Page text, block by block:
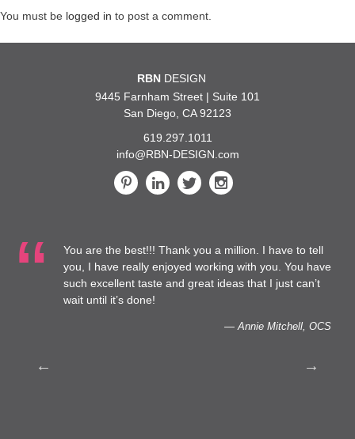
You must be logged in to post a comment.
RBNDESIGN
9445 Farnham Street | Suite 101
San Diego, CA 92123
619.297.1011
info@RBN-DESIGN.com
You are the best!!! Thank you a million. I have to tell
you, I have really enjoyed working with you. You have
such excellent taste and great ideas that I just can’t
wait until it’s done!
— Annie Mitchell, OCS